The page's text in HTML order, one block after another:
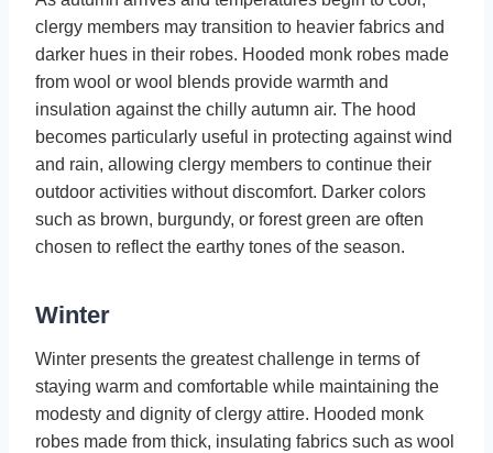
clergy members may transition to heavier fabrics and
darker hues in their robes. Hooded monk robes made
from wool or wool blends provide warmth and
insulation against the chilly autumn air. The hood
becomes particularly useful in protecting against wind
and rain, allowing clergy members to continue their
outdoor activities without discomfort. Darker colors
such as brown, burgundy, or forest green are often
chosen to reflect the earthy tones of the season.
Winter
Winter presents the greatest challenge in terms of
staying warm and comfortable while maintaining the
modesty and dignity of clergy attire. Hooded monk
robes made from thick, insulating fabrics such as wool